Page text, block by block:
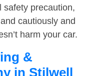
safety precaution,
cautiously and
harm your car.
&
in Stilwell